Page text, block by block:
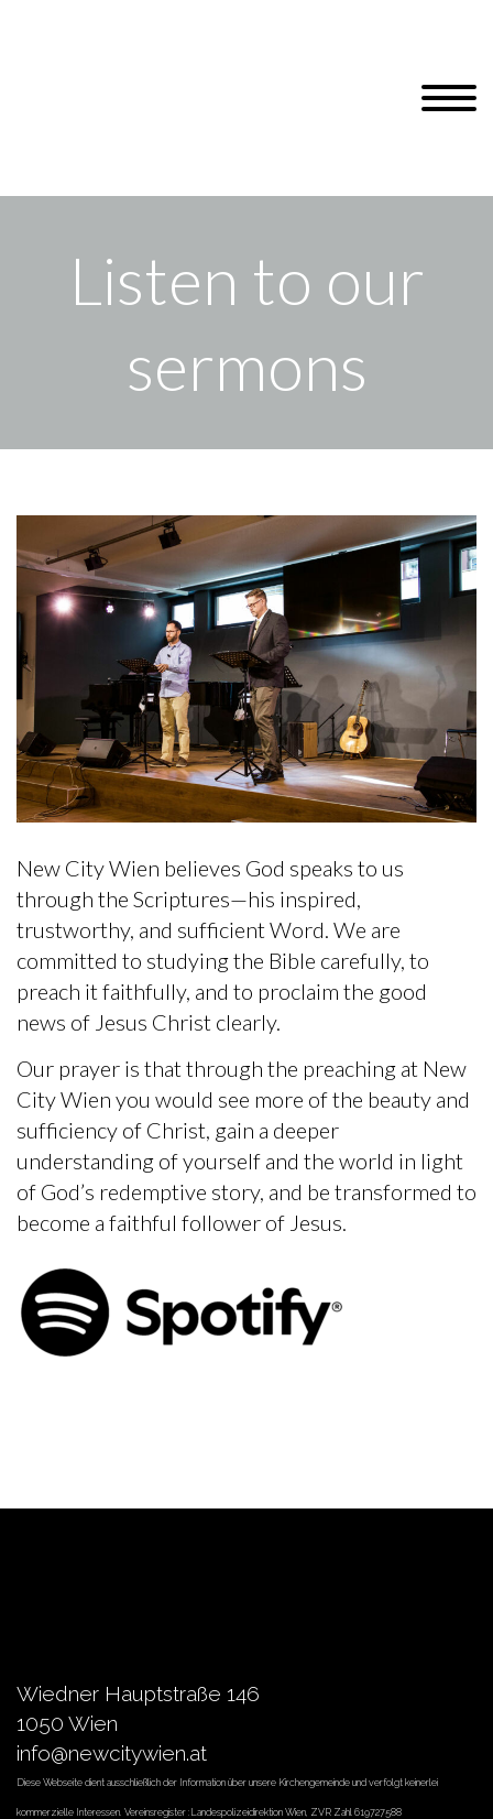
Listen to our
sermons
New City Wien believes God speaks to us
through the Scriptures—his inspired,
trustworthy, and sufficient Word. We are
committed to studying the Bible carefully, to
preach it faithfully, and to proclaim the good
news of Jesus Christ clearly.
Our prayer is that through the preaching at New
City Wien you would see more of the beauty and
sufficiency of Christ, gain a deeper
understanding of yourself and the world in light
of God’s redemptive story, and be transformed to
become a faithful follower of Jesus.
Wiedner Hauptstraße 146
1050 Wien
info@newcitywien.at
Diese Webseite dient ausschließlich der Information über unsere Kirchengemeinde und verfolgt keinerlei
kommerzielle Interessen. Vereinsregister :Landespolizeidirektion Wien, ZVR Zahl 619727588